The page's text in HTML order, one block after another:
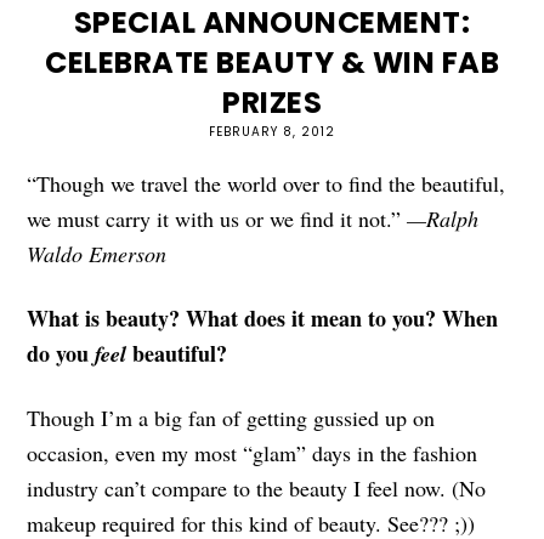
SPECIAL ANNOUNCEMENT:
CELEBRATE BEAUTY & WIN FAB
PRIZES
FEBRUARY 8, 2012
“Though we travel the world over to find the beautiful,
we must carry it with us or we find it not.” —Ralph
Waldo Emerson
What is beauty? What does it mean to you? When
do youfeel beautiful?
Though I’m a big fan of getting gussied up on
occasion, even my most “glam” days in the fashion
industry can’t compare to the beauty I feel now. (No
makeup required for this kind of beauty. See??? ;))